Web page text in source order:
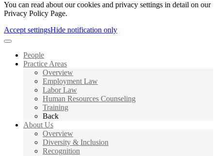
You can read about our cookies and privacy settings in detail on our
Privacy Policy Page.
Accept settingsHide notification only
People
Practice Areas
Overview
Employment Law
Labor Law
Human Resources Counseling
Training
Back
About Us
Overview
Diversity & Inclusion
Recognition